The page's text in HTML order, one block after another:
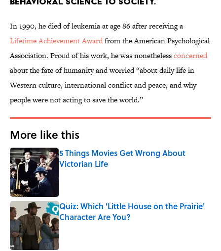
In 1990, he died of leukemia at age 86 after receiving a
Lifetime Achievement Awardfrom the American Psychological
Association. Proud of his work, he was nonethelessconcerned
about the fate of humanity and worried “about daily life in
Western culture, international conflict and peace, and why
people were not acting to save the world.”
More like this
5 Things Movies Get Wrong About
Victorian Life
Quiz: Which 'Little House on the Prairie'
Character Are You?
Published by on Invalid Date